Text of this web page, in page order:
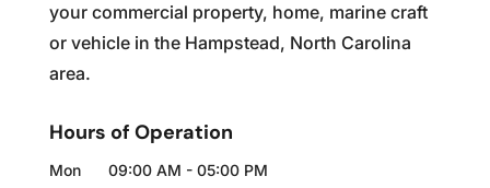
your commercial property, home, marine craft
or vehicle in the Hampstead, North Carolina
area.
Hours of Operation
Mon 09:00 AM - 05:00 PM